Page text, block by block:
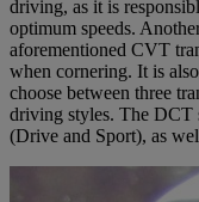
driving, as it is
optimum speeds.
aforementioned CVT
when cornering. It is
choose between three
driving styles. The DCT
(Drive and Sport), as